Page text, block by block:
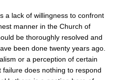
a lack of willingness to confront
manner in the Church of
be thoroughly resolved and
been done twenty years ago.
or a perception of certain
failure does nothing to respond